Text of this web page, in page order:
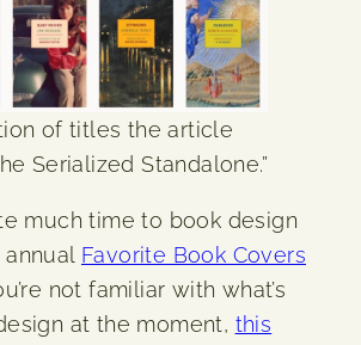
of titles the article
Serialized Standalone.”
much time to book design
Favorite Book Covers
not familiar with what’s
at the moment, this